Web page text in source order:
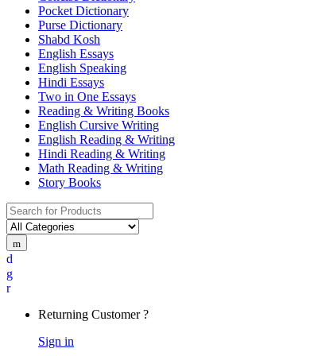
Pocket Dictionary
Purse Dictionary
Shabd Kosh
English Essays
English Speaking
Hindi Essays
Two in One Essays
Reading & Writing Books
English Cursive Writing
English Reading & Writing
Hindi Reading & Writing
Math Reading & Writing
Story Books
Returning Customer ?
Sign in